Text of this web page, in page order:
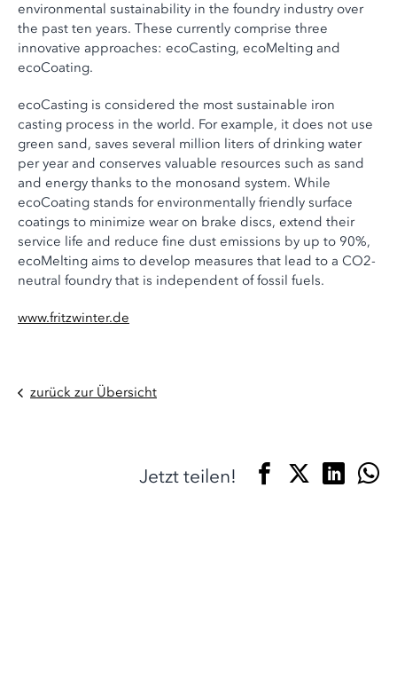
environmental sustainability in the foundry industry over
the past ten years. These currently comprise three
innovative approaches: ecoCasting, ecoMelting and
ecoCoating.
ecoCasting is considered the most sustainable iron
casting process in the world. For example, it does not use
green sand, saves several million liters of drinking water
per year and conserves valuable resources such as sand
and energy thanks to the monosand system. While
ecoCoating stands for environmentally friendly surface
coatings to minimize wear on brake discs, extend their
service life and reduce fine dust emissions by up to 90%,
ecoMelting aims to develop measures that lead to a CO2-
neutral foundry that is independent of fossil fuels.
www.fritzwinter.de
zurück zur Übersicht
Jetzt teilen!